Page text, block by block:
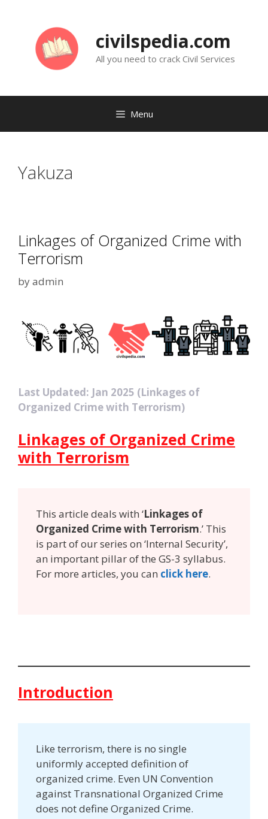
civilspedia.com
All you need to crack Civil Services
Menu
Yakuza
Linkages of Organized Crime with
Terrorism
byadmin
Last Updated: Jan 2025 (Linkages of
Organized Crime with Terrorism)
Linkages of Organized Crime
with Terrorism
This article deals with ‘Linkages of
Organized Crime with Terrorism.’ This
is part of our series on ‘Internal Security’,
an important pillar of the GS-3 syllabus.
For more articles, you can click here.
Introduction
Like terrorism, there is no single
uniformly accepted definition of
organized crime. Even UN Convention
against Transnational Organized Crime
does not define Organized Crime.